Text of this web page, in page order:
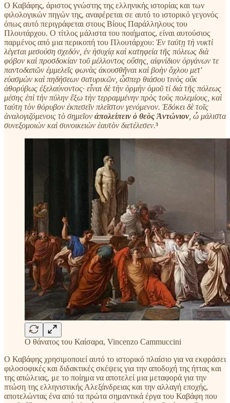
Ο Καβάφης, άριστος γνώστης της ελληνικής ιστορίας και των
φιλολογικών πηγών της, αναφέρεται σε αυτό το ιστορικό γεγονός
όπως αυτό περιγράφεται στους Βίους Παράλληλους του
Πλουτάρχου. Ο τίτλος μάλιστα του ποιήματος, είναι αυτούσιος
παρμένος από μια περικοπή του Πλουτάρχου: Ἐν ταύτῃ τὴ νυκτὶ
λέγεται μεσούση σχεδόν, ἐν ἡσυχίᾳ καὶ κατηφεία τῆς πόλεως διὰ
φόβον καὶ προσδοκίαν τοῦ μέλλοντος οὔσης, αἰφνίδιον ὀργάνων τε
παντοδαπῶν ἐμμελεῖς φωνὰς ἀκουσθῆναι καὶ βοὴν ὄχλου μετ'
εὐασμὼν καὶ πηδήσεων σατυρικῶν, ὦσπερ θιάσου τινὸς οὔκ
ἀθορύβως ἐξελαύνοντος· εἶναι δὲ τὴν ὁρμὴν ὁμοῦ τί διὰ τῆς πόλεως
μέσης ἐπὶ τὴν πύλην ἔξω τὴν τερραμμένην πρὸς τοὺς πολεμίους, καὶ
ταύτη τὸν θόρυβον ἐκπεσεῖν πλεῖστον γενόμενον. Ἐδόκει δὲ τοῖς
ἀναλογιζόμενοις τὸ σημεῖον ἀπολείπειν ὁ θεὸς Ἀντώνιον, ὦ μάλιστα
συνεξομοιὼν καὶ συνοικειὼν ἑαυτὸν διετέλεσεν.³
Ο θάνατος του Καίσαρα, Vincenzo Cammuccini
Ο Καβάφης χρησιμοποιεί αυτό το ιστορικό πλαίσιο για να εκφράσει
φιλοσοφικές και διδακτικές σκέψεις για την αποδοχή της ήττας και
της απώλειας, με το ποίημα να αποτελεί μια μεταφορά για την
πτώση της ελληνιστικής Αλεξάνδρειας και την αλλαγή εποχής,
αποτελώντας ένα από τα πρώτα σημαντικά έργα του Καβάφη που